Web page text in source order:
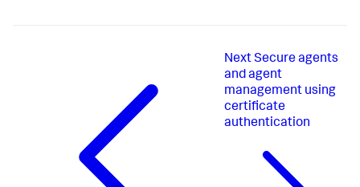
Next Secure agents
and agent
management using
certificate
authentication